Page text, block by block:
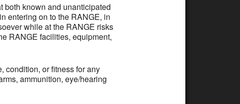
both known and unanticipated
entering on to the RANGE, in
while at the RANGE risks
RANGE facilities, equipment,
condition, or fitness for any
ammunition, eye/hearing